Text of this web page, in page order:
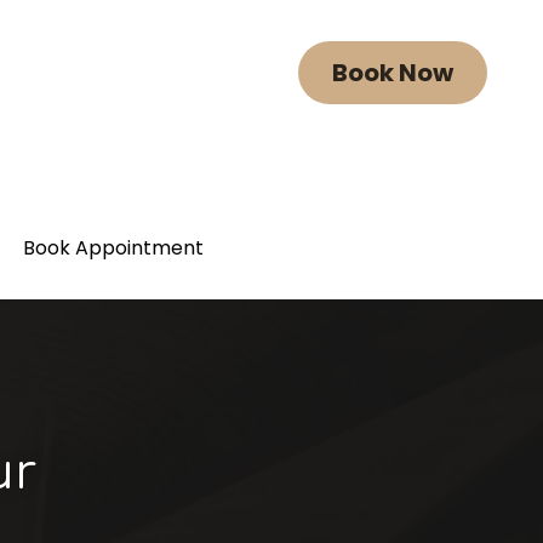
Book Appointment
Book Now
Book Appointment
Book Now